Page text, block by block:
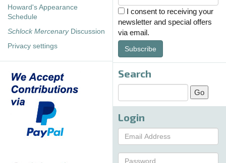
Howard's Appearance
Schedule
Schlock MercenaryDiscussion
Privacy settings
I consent to receiving your
newsletter and special offers
via email.
Subscribe
Search
Login